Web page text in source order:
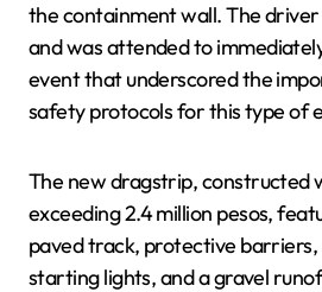
the containment wall. The
and was attended to
event that underscored the
safety protocols for this type of
The new dragstrip, constructed
exceeding 2.4 million pesos,
paved track, protective barriers,
starting lights, and a gravel